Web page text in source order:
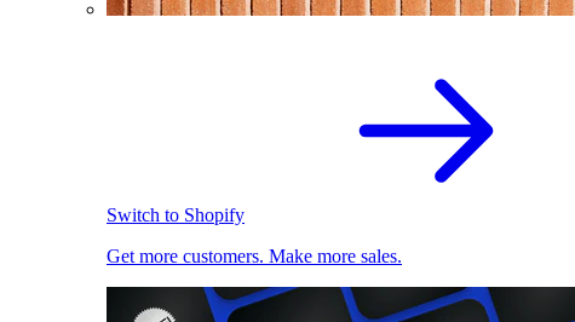
Switch to Shopify
Get more customers. Make more sales.